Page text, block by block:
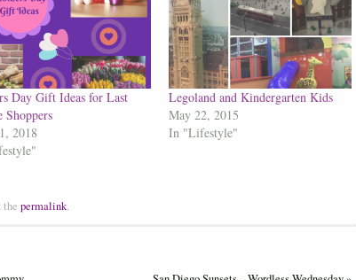
Day Gift Ideas for Last
Shoppers
2018
Legoland and Kindergarten Kids
May 22, 2015
In "Lifestyle"
the permalink.